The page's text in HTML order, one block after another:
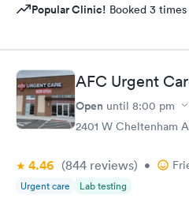
Popular Clinic! Booked 3
AFC Urgent
Open until 8:00 pm
2401 W Cheltenham
4.46 (844 reviews) •
Urgent care Lab testing